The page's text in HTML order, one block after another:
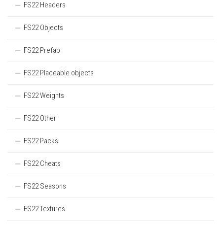
FS22 Headers
FS22 Objects
FS22 Prefab
FS22 Placeable objects
FS22 Weights
FS22 Other
FS22 Packs
FS22 Cheats
FS22 Seasons
FS22 Textures